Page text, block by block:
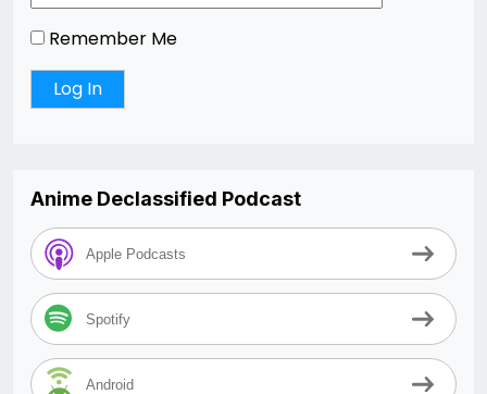
Remember Me
Anime Declassified Podcast
Apple Podcasts
Spotify
Android